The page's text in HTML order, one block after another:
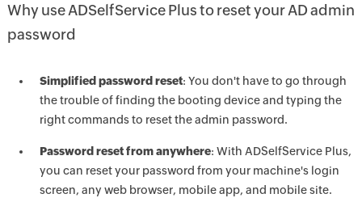
Why use ADSelfService Plus to reset your AD admin
password
Simplified password reset: You don't have to go through
the trouble of finding the booting device and typing the
right commands to reset the admin password.
Password reset from anywhere: With ADSelfService Plus,
you can reset your password from your machine's login
screen, any web browser, mobile app, and mobile site.